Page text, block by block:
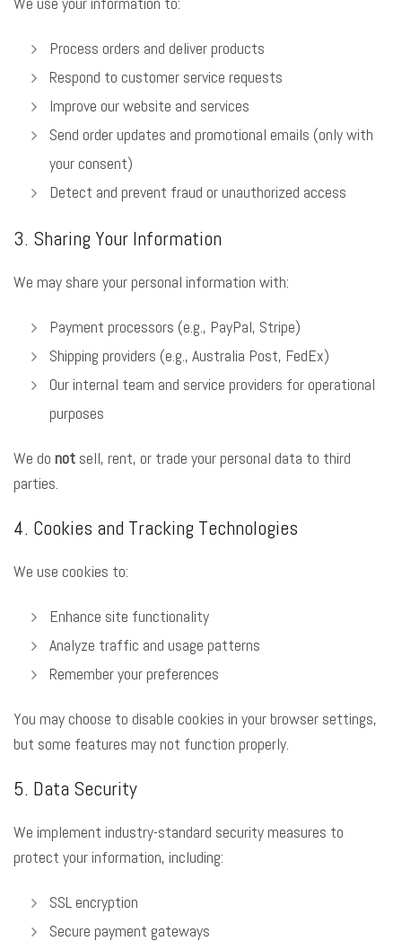
Process orders and deliver products
Respond to customer service requests
Improve our website and services
Send order updates and promotional emails (only with
your consent)
Detect and prevent fraud or unauthorized access
3. Sharing Your Information
We may share your personal information with:
Payment processors (e.g., PayPal, Stripe)
Shipping providers (e.g., Australia Post, FedEx)
Our internal team and service providers for operational
purposes
We do not sell, rent, or trade your personal data to third
parties.
4. Cookies and Tracking Technologies
We use cookies to:
Enhance site functionality
Analyze traffic and usage patterns
Remember your preferences
You may choose to disable cookies in your browser settings,
but some features may not function properly.
5. Data Security
We implement industry-standard security measures to
protect your information, including:
SSL encryption
Secure payment gateways